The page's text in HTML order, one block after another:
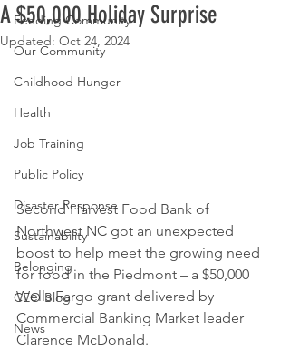
Feeding Community
Our Community
Childhood Hunger
Health
Job Training
Public Policy
Disaster Response
Sustainability
Belonging
CEO Blog
News
A $50,000 Holiday Surprise
Updated: Oct 24, 2024
Second Harvest Food Bank of
Northwest NC got an unexpected
boost to help meet the growing need
for food in the Piedmont – a $50,000
Wells Fargo grant delivered by
Commercial Banking Market leader
Clarence McDonald.